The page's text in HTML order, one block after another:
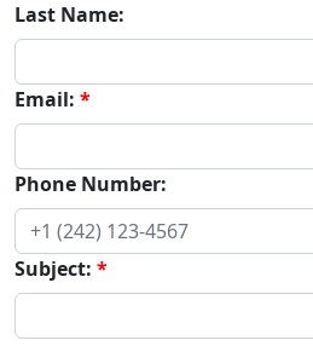
Last Name:
Email:
Phone Number:
Subject: